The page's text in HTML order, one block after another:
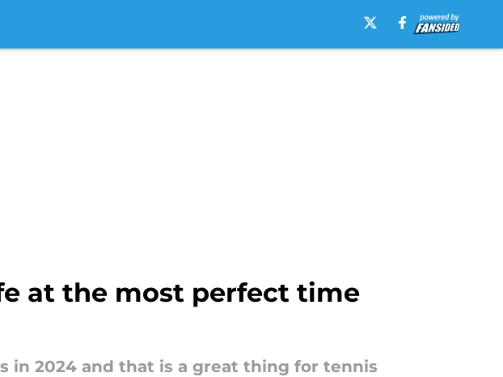
at the most perfect time
in 2024 and that is a great thing for tennis